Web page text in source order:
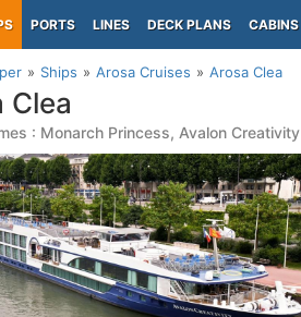
PORTS LINES DECK PLANS CABINS
Ships Arosa Cruises Arosa Clea
Clea
: Monarch Princess, Avalon Creativity